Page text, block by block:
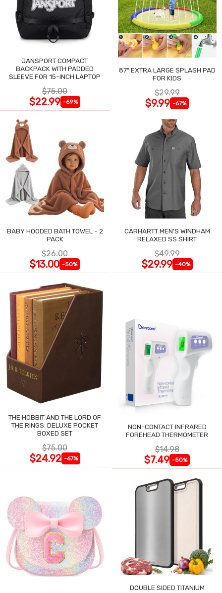
JANSPORT COMPACT
BACKPACK WITH PADDED
SLEEVE FOR 15-INCH LAPTOP
$75.00
$22.99 -69%
87" EXTRA LARGE SPLASH PAD
FOR KIDS
$29.99
$9.99 -67%
BABY HOODED BATH TOWEL - 2
PACK
$26.00
$13.00 -50%
CARHARTT MEN'S WINDHAM
RELAXED SS SHIRT
$49.99
$29.99 -40%
THE HOBBIT AND THE LORD OF
THE RINGS: DELUXE POCKET
BOXED SET
$75.00
$24.92 -67%
NON-CONTACT INFRARED
FOREHEAD THERMOMETER
$14.98
$7.49 -50%
DOUBLE SIDED TITANIUM